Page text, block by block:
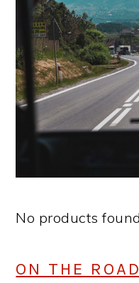
No products
ON THE ROAD